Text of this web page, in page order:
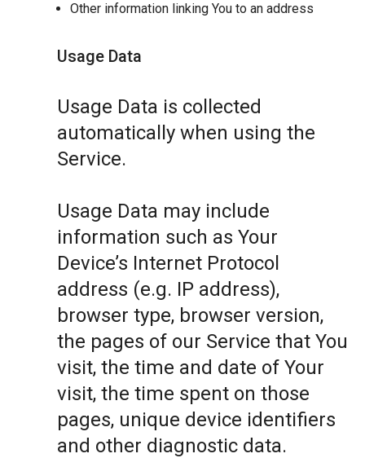
Other information linking You to an address
Usage Data
Usage Data is collected
automatically when using the
Service.
Usage Data may include
information such as Your
Device’s Internet Protocol
address (e.g. IP address),
browser type, browser version,
the pages of our Service that You
visit, the time and date of Your
visit, the time spent on those
pages, unique device identifiers
and other diagnostic data.